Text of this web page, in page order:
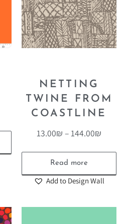
NETTING
TWINE FROM
COASTLINE
13.00₪ –144.00₪
Read more
Add to Design Wall